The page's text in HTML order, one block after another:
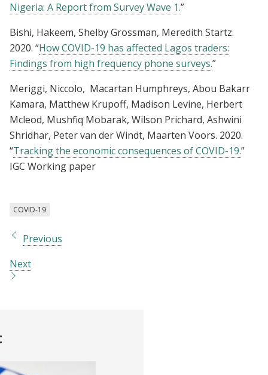
Nigeria: A Report from Survey Wave 1.”
Bishi, Hakeem, Shelby Grossman, Meredith Startz.
2020. “How COVID-19 has affected Lagos traders:
Findings from high frequency phone surveys.”
Meriggi, Niccolo, Macartan Humphreys, Abou Bakarr
Kamara, Matthew Krupoff, Madison Levine, Herbert
Mcleod, Mushfiq Mobarak, Wilson Prichard, Ashwini
Shridhar, Peter van der Windt, Maarten Voors. 2020.
“Tracking the economic consequences of COVID-19.”
IGC Working paper
COVID-19
Previous
Next